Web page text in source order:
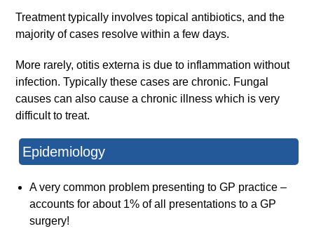
Treatment typically involves topical antibiotics, and the
majority of cases resolve within a few days.
More rarely, otitis externa is due to inflammation without
infection. Typically these cases are chronic. Fungal
causes can also cause a chronic illness which is very
difficult to treat.
Epidemiology
A very common problem presenting to GP practice –
accounts for about 1% of all presentations to a GP
surgery!